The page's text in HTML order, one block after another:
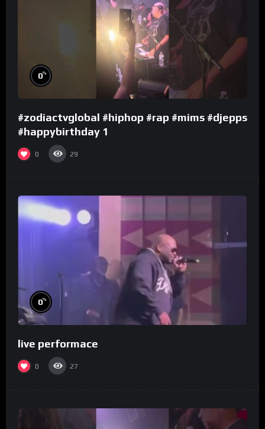
0%
#zodiactvglobal #hiphop #rap #mims #djepps
#happybirthday 1
0 29
0%
live performace
0 27